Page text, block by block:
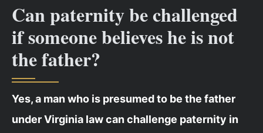
Can paternity be challenged
if someone believes he is not
the father?
Yes, a man who is presumed to be the father
under Virginia law can challenge paternity in